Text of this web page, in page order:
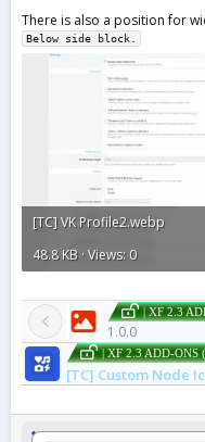
There is also a position for
Below side block.
[TC] VK Profile2.webp
48.8 KB · Views: 0
| XF 2.3
1.0.0
| XF 2.3 ADD-ONS
[TC] Custom Node